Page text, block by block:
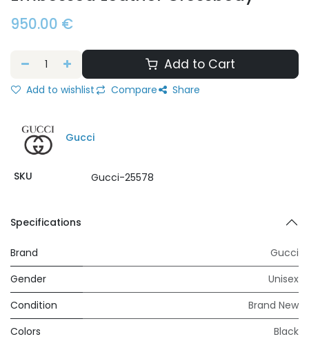
950.00 €
Add to Cart
Add to wishlist Compare Share
Gucci
SKU Gucci-25578
Specifications
Brand
Gucci
Gender
Unisex
Condition
Brand New
Colors
Black